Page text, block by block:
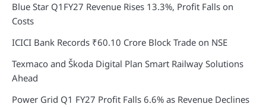
Blue Star Q1FY27 Revenue Rises 13.3%, Profit Falls on
Costs
ICICI Bank Records ₹60.10 Crore Block Trade on NSE
Texmaco and Škoda Digital Plan Smart Railway Solutions
Ahead
Power Grid Q1 FY27 Profit Falls 6.6% as Revenue Declines